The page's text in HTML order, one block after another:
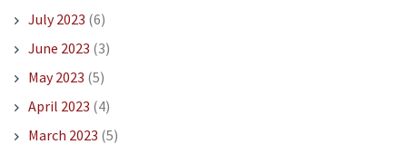
July 2023 (6)
June 2023 (3)
May 2023 (5)
April 2023 (4)
March 2023 (5)